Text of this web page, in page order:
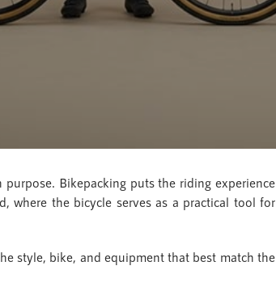
Bikepacking puts the riding experience
where the bicycle serves as a practical tool for
style, bike, and equipment that best match the